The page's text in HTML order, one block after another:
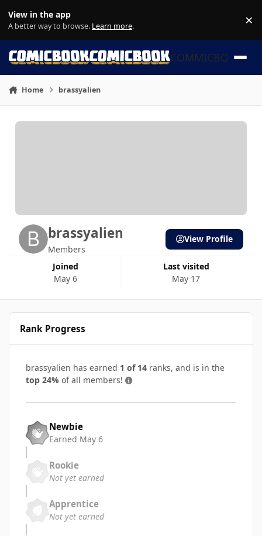
View in the app
A better way to browse. Learn more. ×
COMMICBOOK
Home brassyalien
brassyalien
Members
Joined
May 6
Last visited
May 17
View Profile
Rank Progress
brassyalien has earned 1 of 14 ranks, and is in the
top 24% of all members!
Newbie
Earned May 6
Rookie
Not yet earned
Apprentice
Not yet earned